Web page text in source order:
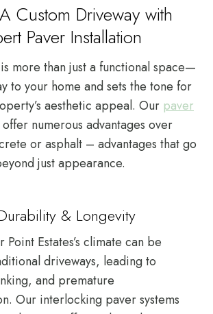
Custom Driveway with
Paver Installation
more than just a functional space—
to your home and sets the tone for
aesthetic appeal. Our paver
offer numerous advantages over
or asphalt – advantages that go
just appearance.
& Longevity
Estates’s climate can be
driveways, leading to
and premature
Our interlocking paver systems